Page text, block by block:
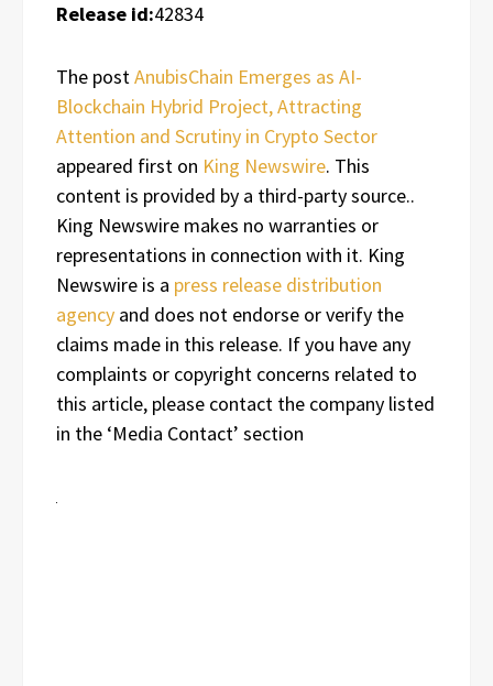
Release id:42834
The postAnubisChain Emerges as AI-
Blockchain Hybrid Project, Attracting
Attention and Scrutiny in Crypto Sector
appeared first on King Newswire. This
content is provided by a third-party source..
King Newswire makes no warranties or
representations in connection with it. King
Newswire is a press release distribution
agency and does not endorse or verify the
claims made in this release. If you have any
complaints or copyright concerns related to
this article, please contact the company listed
in the ‘Media Contact’ section